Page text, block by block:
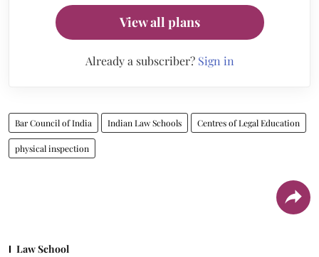
View all plans
Already a subscriber? Sign in
Bar Council of India Indian Law Schools Centres of Legal Education
physical inspection
Law School